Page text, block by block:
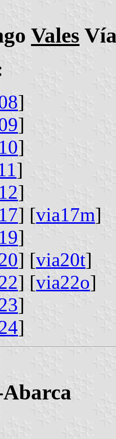
Vales
]
]
]
]
]
] [via17m]
]
] [via20t]
] [via22o]
]
]